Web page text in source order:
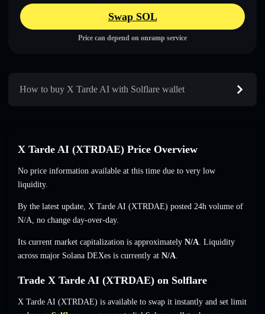
Swap SOL
Price can depend on onramp service
How to buy X Tarde AI with Solflare wallet
X Tarde AI (XTRDAE) Price Overview
No price information available at this time due to very low
liquidity.
By the latest update, X Tarde AI (XTRDAE) posted 24h volume of
N/A, no change day-over-day.
Its current market capitalization is approximately N/A. Liquidity
across major Solana DEXes is currently at N/A.
Trade X Tarde AI (XTRDAE) on Solflare
X Tarde AI (XTRDAE) is available to swap it instantly and set limit